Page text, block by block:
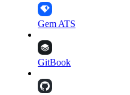
Gem ATS
GitBook